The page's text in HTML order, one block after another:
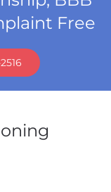
Free